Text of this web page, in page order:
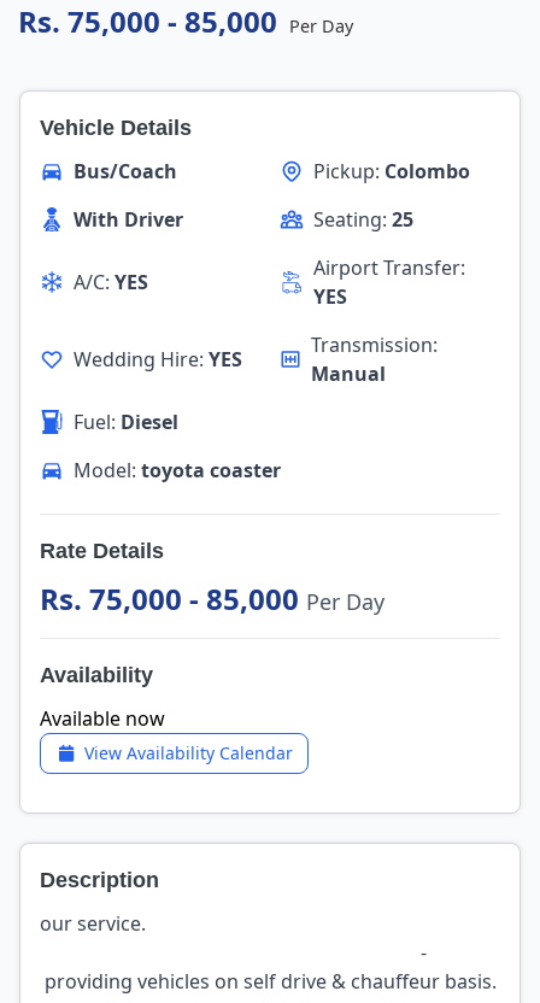
Rs. 75,000 - 85,000 Per Day
Vehicle Details
Bus/Coach Pickup: Colombo
With Driver
Seating: 25
A/C: YES
Airport Transfer:
YES
Wedding Hire: YES
Transmission:
Manual
Fuel: Diesel
Model: toyota coaster
Rate Details
Rs. 75,000 - 85,000 Per Day
Availability
Available now
View Availability Calendar
Description
our service.
-
providing vehicles on self drive & chauffeur basis.